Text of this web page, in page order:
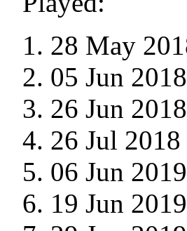
28 May
05 Jun
26 Jun
26 Jul
06 Jun
19 Jun